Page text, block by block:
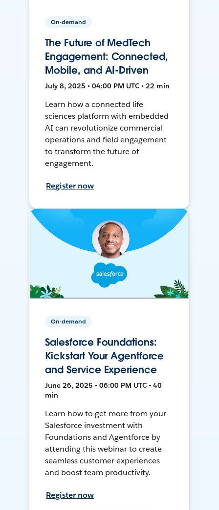
On-demand
The Future of MedTech
Engagement: Connected,
Mobile, and AI-Driven
July 8, 2025 • 04:00 PM UTC • 22 min
Learn how a connected life
sciences platform with embedded
AI can revolutionize commercial
operations and field engagement
to transform the future of
engagement.
Register now
On-demand
Salesforce Foundations:
Kickstart Your Agentforce
and Service Experience
June 26, 2025 • 06:00 PM UTC • 40
min
Learn how to get more from your
Salesforce investment with
Foundations and Agentforce by
attending this webinar to create
seamless customer experiences
and boost team productivity.
Register now